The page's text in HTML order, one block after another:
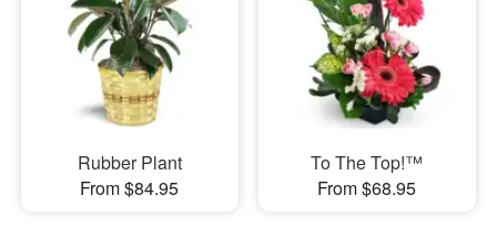
Rubber Plant
From $84.95
To The Top!™
From $68.95